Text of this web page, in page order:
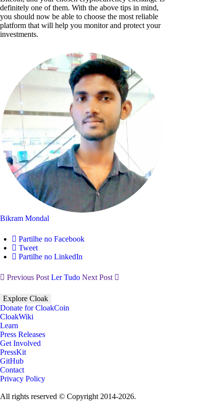
definitely one of them. With the above tips in mind,
you should now be able to choose the most reliable
platform that will help you monitor and protect your
investments.
Bikram Mondal
Partilhe no Facebook
Tweet
Partilhe no LinkedIn
Previous Post Ler Tudo Next Post
Explore Cloak
Donate for CloakCoin
CloakWiki
Learn
Press Releases
Get Involved
PressKit
GitHub
Contact
Privacy Policy
All rights reserved © Copyright 2014-2026.